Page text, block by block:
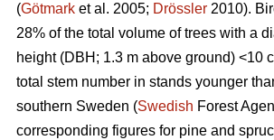
(Götmark et al. 2005; Drössler 2010).
28% of the total volume of trees with a
height (DBH; 1.3 m above ground) <10
total stem number in stands younger
southern Sweden (Swedish Forest
corresponding figures for pine and